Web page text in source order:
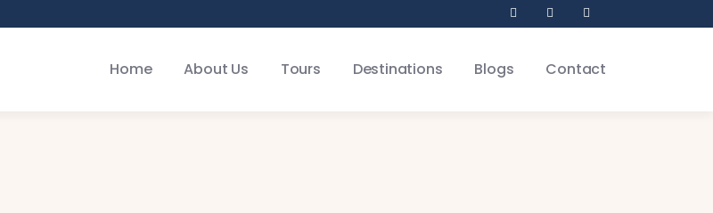
Home About Us Tours Destinations Blogs Contact